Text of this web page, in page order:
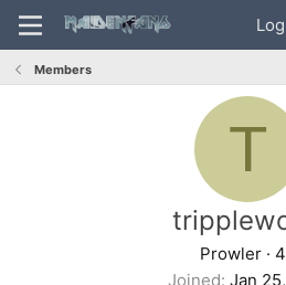
Members
T
Prowler ·
Joined Jan